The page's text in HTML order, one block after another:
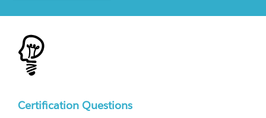
Certification Questions